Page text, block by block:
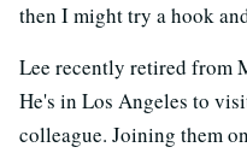
then I might try a hook
Lee recently retired from
He's in Los Angeles to
colleague. Joining them